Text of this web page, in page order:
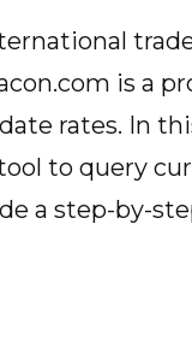
is a
rates. In
to query
a step-by-